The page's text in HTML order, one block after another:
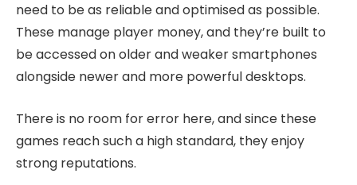
need to be as reliable and optimised as possible.
These manage player money, and they’re built to
be accessed on older and weaker smartphones
alongside newer and more powerful desktops.
There is no room for error here, and since these
games reach such a high standard, they enjoy
strong reputations.